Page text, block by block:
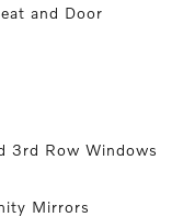
and Door
3rd Row Windows
Mirrors